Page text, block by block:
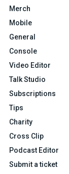
Merch
Mobile
General
Console
Video Editor
Talk Studio
Subscriptions
Tips
Charity
Cross Clip
Podcast Editor
Submit a ticket